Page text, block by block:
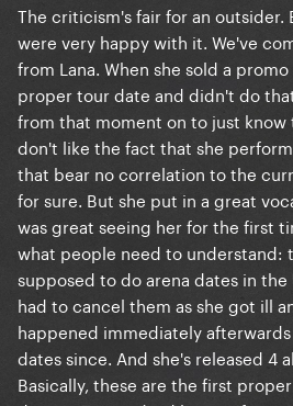
The criticism's fair for an outsider.
were very happy with it. We've
from Lana. When she sold a
proper tour date and didn't do
from that moment on to just know
don't like the fact that she
that bear no correlation to the
for sure. But she put in a great
was great seeing her for the first
what people need to understand:
supposed to do arena dates in the
had to cancel them as she got ill
happened immediately
dates since. And she's released 4
Basically, these are the first